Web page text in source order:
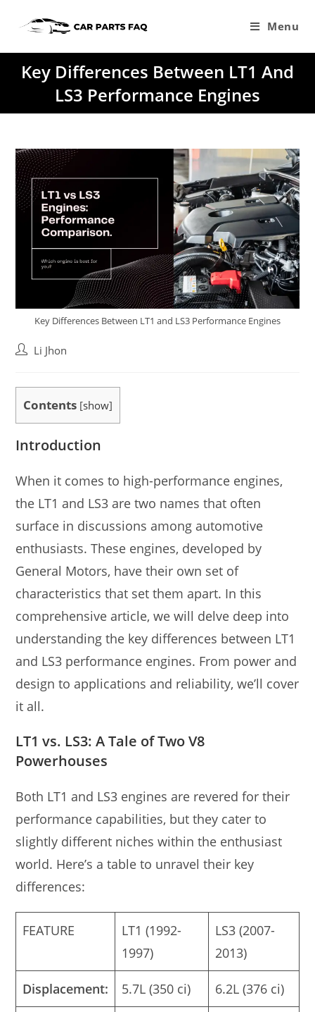
Menu
Key Differences Between LT1 And
LS3 Performance Engines
Key Differences Between LT1 and LS3 Performance Engines
PostLi Jhon
Contents [show]
Introduction
When it comes to high-performance engines,
the LT1 and LS3 are two names that often
surface in discussions among automotive
enthusiasts. These engines, developed by
General Motors, have their own set of
characteristics that set them apart. In this
comprehensive article, we will delve deep into
understanding the key differences between LT1
and LS3 performance engines. From power and
design to applications and reliability, we’ll cover
it all.
LT1 vs. LS3: A Tale of Two V8
Powerhouses
Both LT1 and LS3 engines are revered for their
performance capabilities, but they cater to
slightly different niches within the enthusiast
world. Here’s a table to unravel their key
differences:
FEATURE
LT1 (1992-
1997)
LS3 (2007-
2013)
Displacement: 5.7L (350 ci) 6.2L (376 ci)